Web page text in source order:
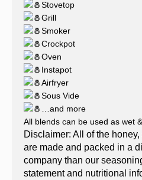
Stovetop
Grill
Smoker
Crockpot
Oven
Instapot
Airfryer
Sous Vide
…and more
All blends can be used as wet
Disclaimer: All of the
are made and packed in a
company than our
statement and nutritional